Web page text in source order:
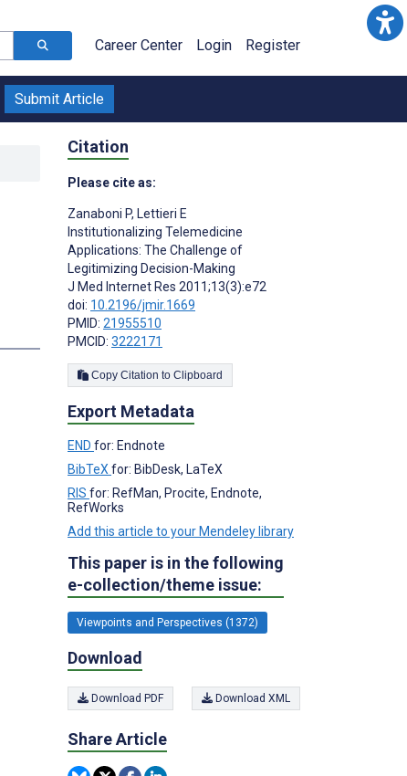
Career Center Login Register
Submit Article
Citation
Please cite as:
Zanaboni P, Lettieri E
Institutionalizing Telemedicine
Applications: The Challenge of
Legitimizing Decision-Making
J Med Internet Res 2011;13(3):e72
doi: 10.2196/jmir.1669
PMID: 21955510
PMCID: 3222171
Copy Citation to Clipboard
Export Metadata
END for: Endnote
BibTeX for: BibDesk, LaTeX
RIS for: RefMan, Procite, Endnote,
RefWorks
Add this article to your Mendeley library
This paper is in the following
e-collection/theme issue:
Viewpoints and Perspectives (1372)
Download
Download PDF Download XML
Share Article